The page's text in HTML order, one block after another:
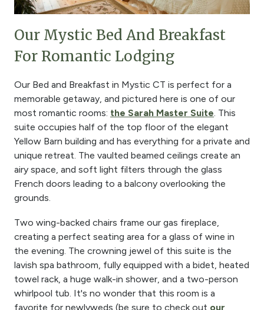
Our Mystic Bed And Breakfast
For Romantic Lodging
Our Bed and Breakfast in Mystic CT is perfect for a
memorable getaway, and pictured here is one of our
most romantic rooms: the Sarah Master Suite. This
suite occupies half of the top floor of the elegant
Yellow Barn building and has everything for a private and
unique retreat. The vaulted beamed ceilings create an
airy space, and soft light filters through the glass
French doors leading to a balcony overlooking the
grounds.
Two wing-backed chairs frame our gas fireplace,
creating a perfect seating area for a glass of wine in
the evening. The crowning jewel of this suite is the
lavish spa bathroom, fully equipped with a bidet, heated
towel rack, a huge walk-in shower, and a two-person
whirlpool tub. It's no wonder that this room is a
favorite for newlyweds (be sure to check out our